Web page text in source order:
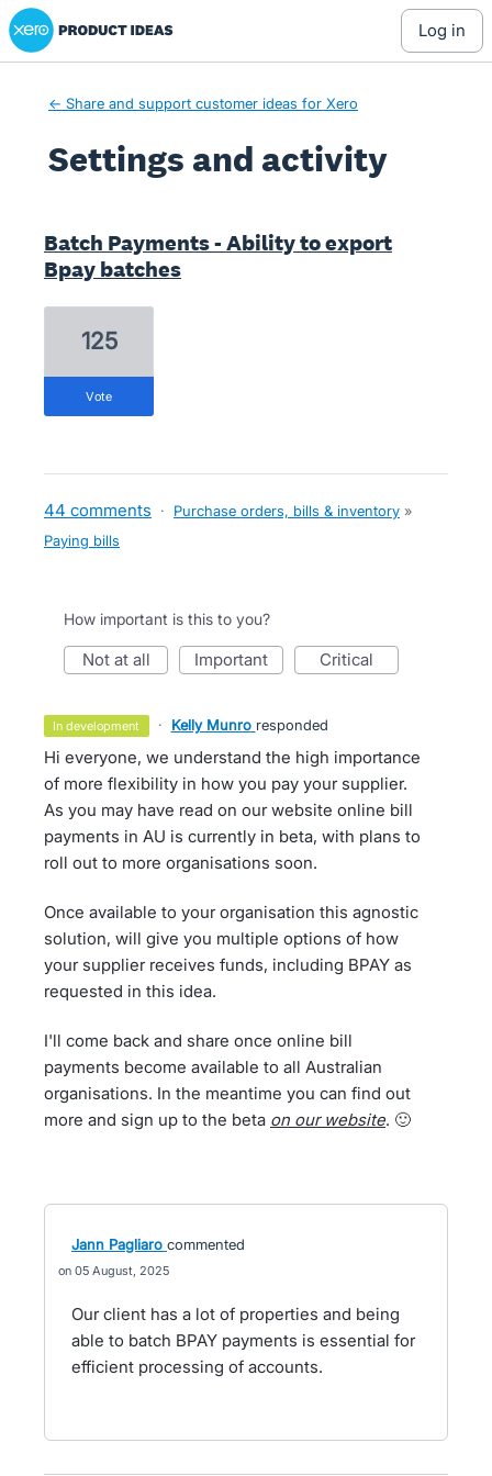
Xero Product Ideas homepage
log in
← Share and support customer ideas for Xero
Settings and activity
Batch Payments - Ability to export
Bpay batches
125
vote
44 comments · Purchase orders, bills & inventory »
Paying bills
How important is this to you?
not at all important critical
in development · Kelly Munro responded
Hi everyone, we understand the high importance
of more flexibility in how you pay your supplier.
As you may have read on our website online bill
payments in AU is currently in beta, with plans to
roll out to more organisations soon.
Once available to your organisation this agnostic
solution, will give you multiple options of how
your supplier receives funds, including BPAY as
requested in this idea.
I'll come back and share once online bill
payments become available to all Australian
organisations. In the meantime you can find out
more and sign up to the beta on our website. 🙂
Jann Pagliaro commented
05 August, 2025
Our client has a lot of properties and being
able to batch BPAY payments is essential for
efficient processing of accounts.